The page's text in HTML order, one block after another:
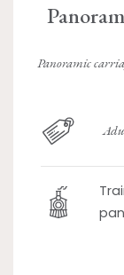
Panoramic